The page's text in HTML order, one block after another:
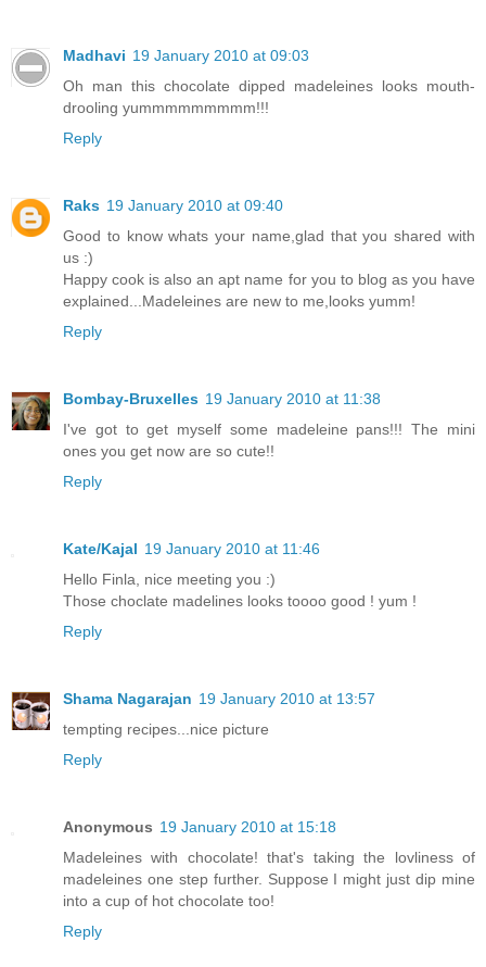
Madhavi 19 January 2010 at 09:03
Oh man this chocolate dipped madeleines looks mouth-
drooling yummmmmmmmm!!!
Reply
Raks 19 January 2010 at 09:40
Good to know whats your name,glad that you shared with
us :)
Happy cook is also an apt name for you to blog as you have
explained...Madeleines are new to me,looks yumm!
Reply
Bombay-Bruxelles 19 January 2010 at 11:38
I've got to get myself some madeleine pans!!! The mini
ones you get now are so cute!!
Reply
Kate/Kajal 19 January 2010 at 11:46
Hello Finla, nice meeting you :)
Those choclate madelines looks toooo good ! yum !
Reply
Shama Nagarajan 19 January 2010 at 13:57
tempting recipes...nice picture
Reply
Anonymous 19 January 2010 at 15:18
Madeleines with chocolate! that's taking the lovliness of
madeleines one step further. Suppose I might just dip mine
into a cup of hot chocolate too!
Reply